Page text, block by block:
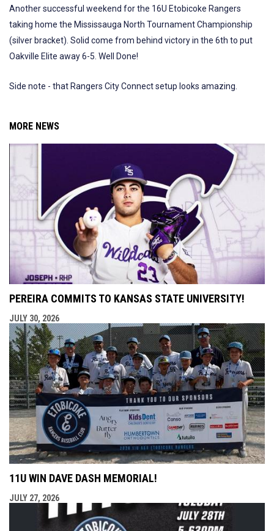
Another successful weekend for the 16U Etobicoke Rangers
taking home the Mississauga North Tournament Championship
(silver bracket). Solid come from behind victory in the 6th to put
Oakville Elite away 6-5. Well Done!
Side note - that Rangers City Connect setup looks amazing.
MORE NEWS
PEREIRA COMMITS TO KANSAS STATE UNIVERSITY!
JULY 30, 2026
11U WIN DAVE DASH MEMORIAL!
JULY 27, 2026